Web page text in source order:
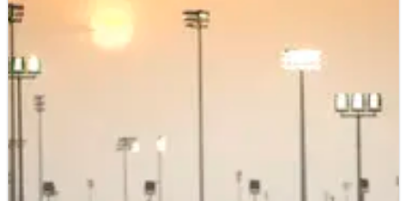
How WEC made Fernando Alonso a better
racing driver
Ever since Fernando Alonso played his part in Toyota’s
maiden 24 Hours of Le Mans victory in June last year, it has
felt like the writing has been on the wall for his continued
presence in its LMP1 programme.